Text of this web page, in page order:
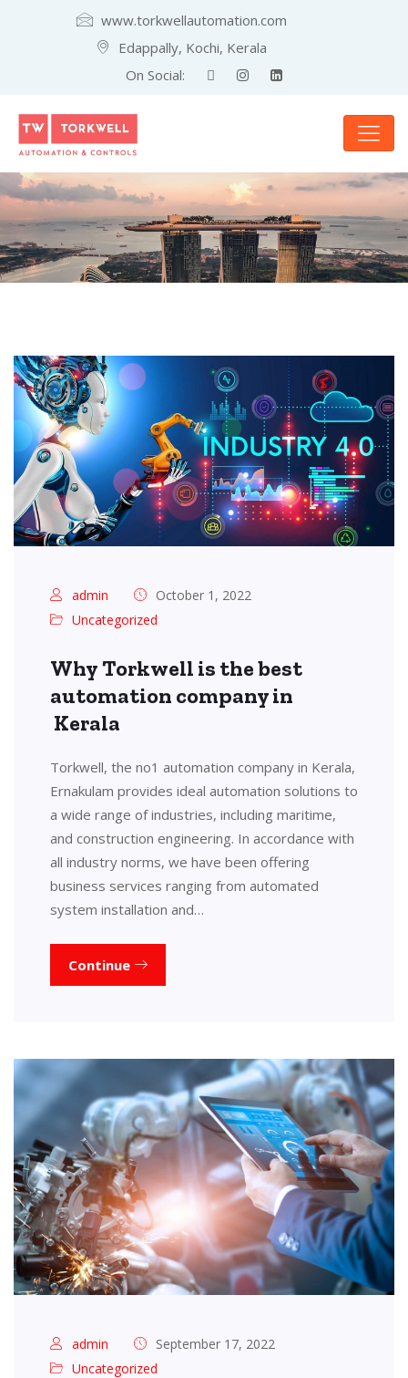
www.torkwellautomation.com
Edappally, Kochi, Kerala
On Social:
admin
October 1, 2022
Uncategorized
Why Torkwell is the best
automation company in
Kerala
Torkwell, the no1 automation company in Kerala,
Ernakulam provides ideal automation solutions to
a wide range of industries, including maritime,
and construction engineering. In accordance with
all industry norms, we have been offering
business services ranging from automated
system installation and…
Continue
admin
September 17, 2022
Uncategorized